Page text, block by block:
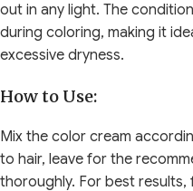
out in any light. The
during coloring, making it
excessive dryness.
How to Use:
Mix the color cream
to hair, leave for the
thoroughly. For best